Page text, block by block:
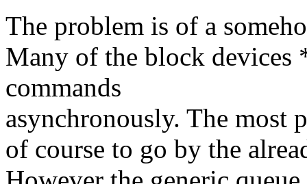
The problem is of a
Many of the block devices
commands
asynchronously. The most
of course to go by the